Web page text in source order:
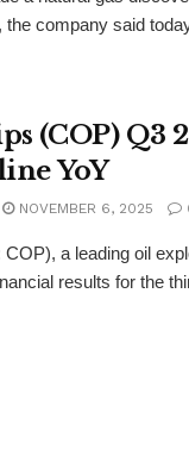
company said
(COP) Q3
YoY
NOVEMBER 6, 2025
a leading oil
results for the